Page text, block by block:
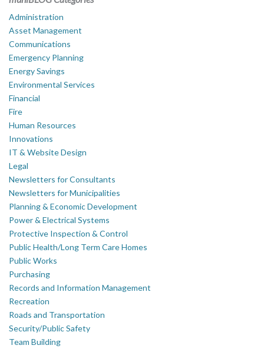
Administration
Asset Management
Communications
Emergency Planning
Energy Savings
Environmental Services
Financial
Fire
Human Resources
Innovations
IT & Website Design
Legal
Newsletters for Consultants
Newsletters for Municipalities
Planning & Economic Development
Power & Electrical Systems
Protective Inspection & Control
Public Health/Long Term Care Homes
Public Works
Purchasing
Records and Information Management
Recreation
Roads and Transportation
Security/Public Safety
Team Building